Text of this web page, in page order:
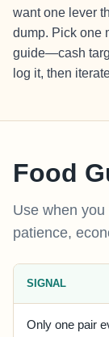
want one lever
dump. Pick one
guide—cash
log it, then
Food
Use when
patience,
SIGNAL
Only one pair